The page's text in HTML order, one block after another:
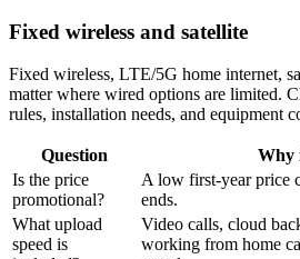
Fixed wireless and satellite
Fixed wireless, LTE/5G home internet,
matter where wired options are limited.
rules, installation needs, and equipment
Question
Why
Is the price
promotional?
A low first-year price
ends.
What upload
speed is
Video calls, cloud
working from home